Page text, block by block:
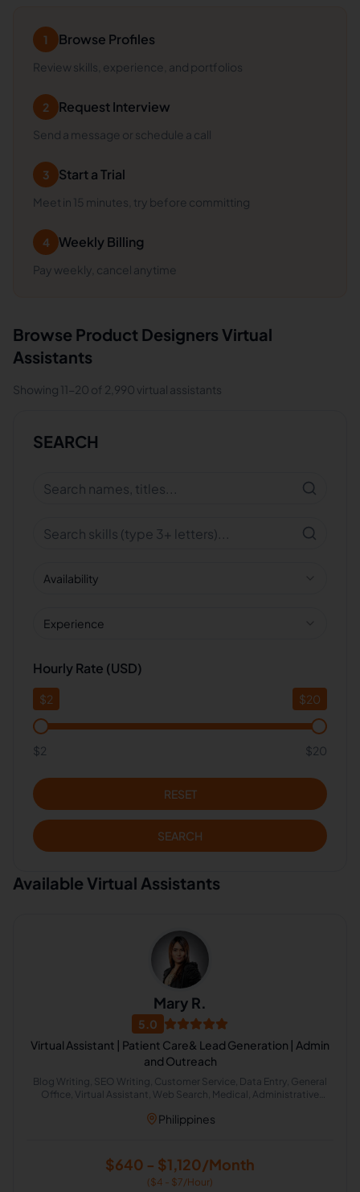
1 Browse Profiles
Review skills, experience, and portfolios
2 Request Interview
Send a message or schedule a call
3 Start a Trial
Meet in 15 minutes, try before committing
4 Weekly Billing
Pay weekly, cancel anytime
Browse Product Designers Virtual
Assistants
Showing 11-20 of 2,990 virtual assistants
SEARCH
Availability
Experience
Hourly Rate (USD)
$2 $20
$2 $20
RESET
SEARCH
Available Virtual Assistants
Mary R.
5.0
Virtual Assistant | Patient Care& Lead Generation | Admin
and Outreach
Blog Writing, SEO Writing, Customer Service, Data Entry, General
Office, Virtual Assistant, Web Search, Medical, Administrative
Philippines
$640 - $1,120/Month
($4 - $7/Hour)